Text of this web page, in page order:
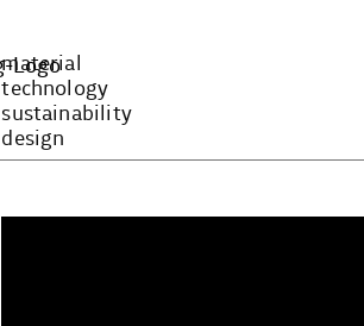
material
technology
sustainability
design